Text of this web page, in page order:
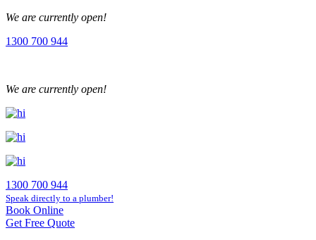
We are currently open!
1300 700 944
We are currently open!
1300 700 944
Speak directly to a plumber!
Book Online
Get Free Quote